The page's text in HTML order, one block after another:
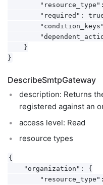
"required":
    }
DescribeSmtpGateway
description: Returns
registered against an
access level: Read
resource types
{
    "organization": {